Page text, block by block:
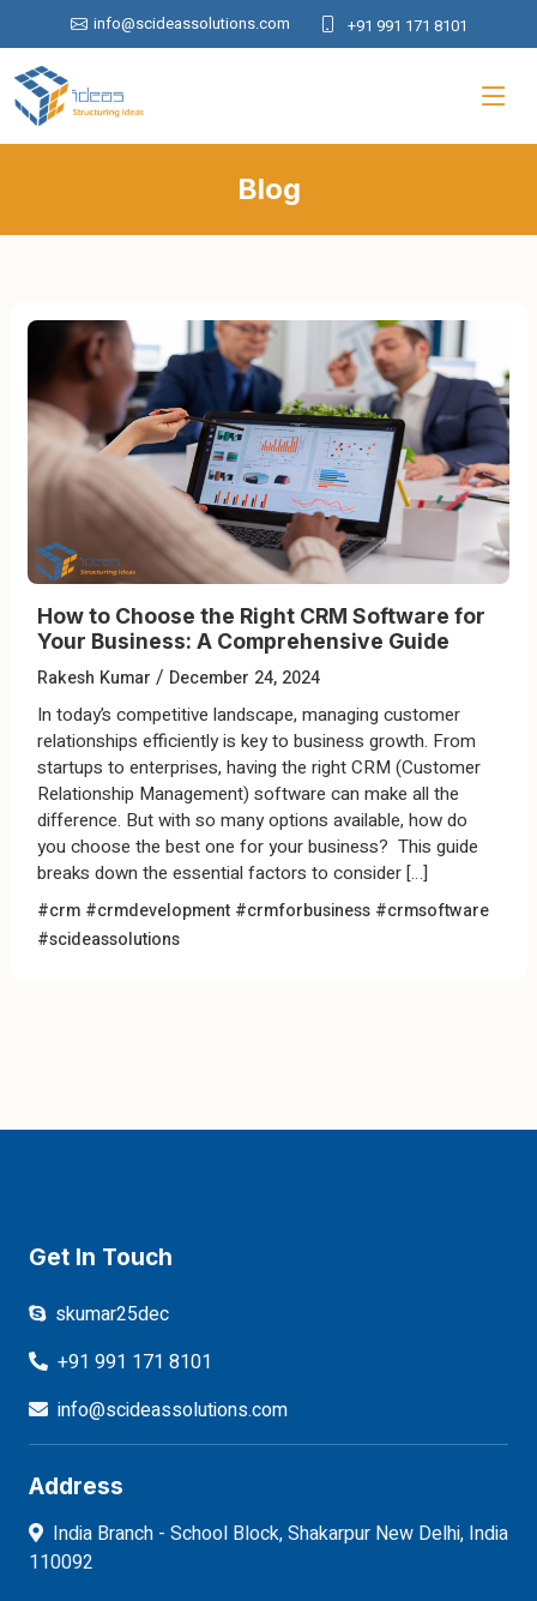
info@scideassolutions.com +91 991 171 8101
Blog
How to Choose the Right CRM Software for
Your Business: A Comprehensive Guide
Rakesh Kumar / December 24, 2024
In today’s competitive landscape, managing customer
relationships efficiently is key to business growth. From
startups to enterprises, having the right CRM (Customer
Relationship Management) software can make all the
difference. But with so many options available, how do
you choose the best one for your business? This guide
breaks down the essential factors to consider […]
#crm #crmdevelopment #crmforbusiness #crmsoftware
#scideassolutions
Get In Touch
skumar25dec
+91 991 171 8101
info@scideassolutions.com
Address
India Branch - School Block, Shakarpur New Delhi, India
110092